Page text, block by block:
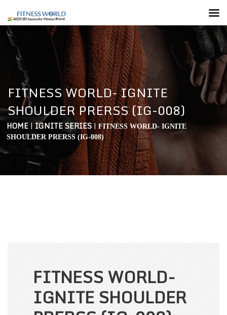
FITNESS WORLD- IGNITE
SHOULDER PRERSS (IG-008)
HOME |IGNITE SERIES|FITNESS WORLD- IGNITE
SHOULDER PRERSS (IG-008)
FITNESS WORLD-
IGNITE SHOULDER